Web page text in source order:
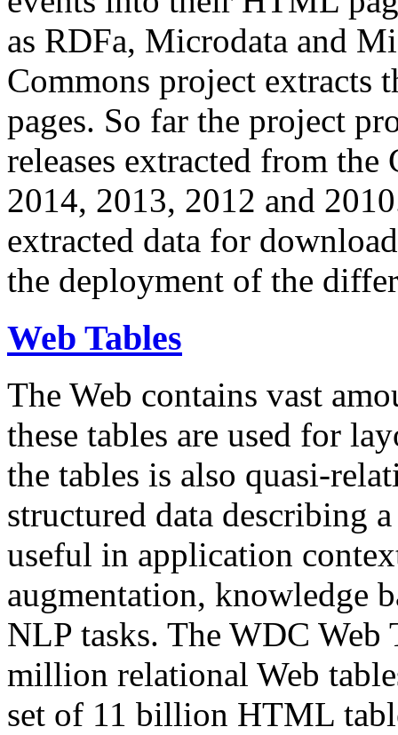
as RDFa, Microdata and
Commons project extracts
pages. So far the project
releases extracted from
2014, 2013, 2012 and
extracted data for
the deployment of the
Web Tables
The Web contains vast
these tables are used for
the tables is also quasi-
structured data describing
useful in application
augmentation, knowledge
NLP tasks. The WDC Web
million relational Web
set of 11 billion HTML